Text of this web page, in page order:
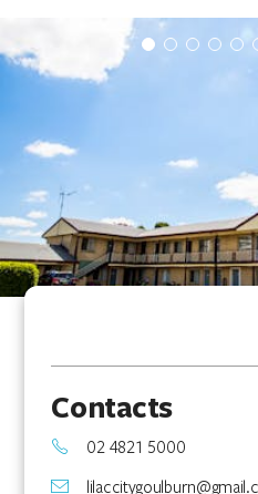
Contacts
02 4821 5000